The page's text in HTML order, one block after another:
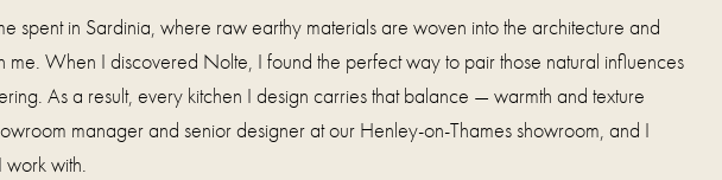
spent in Sardinia, where raw earthy materials are woven into the architecture and
me. When I discovered Nolte, I found the perfect way to pair those natural influences
As a result, every kitchen I design carries that balance — warmth and texture
manager and senior designer at our Henley-on-Thames showroom, and I
work with.